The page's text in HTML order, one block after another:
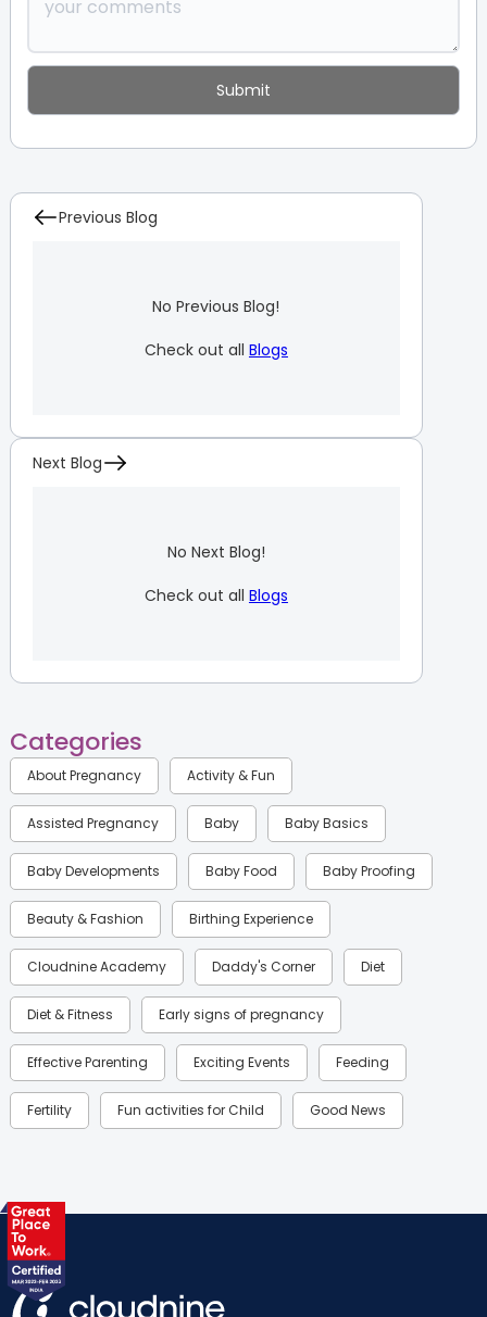
Previous Blog
No Previous Blog!
Check out all Blogs
Next Blog
No Next Blog!
Check out all Blogs
Categories
About Pregnancy Activity & Fun
Assisted Pregnancy Baby Baby Basics
Baby Developments Baby Food Baby Proofing
Beauty & Fashion Birthing Experience
Cloudnine Academy Daddy's Corner Diet
Diet & Fitness Early signs of pregnancy
Effective Parenting Exciting Events Feeding
Fertility Fun activities for Child Good News
Health & Lifestyle
Labor
Mom Warrior 2020 Mother’s Care Products